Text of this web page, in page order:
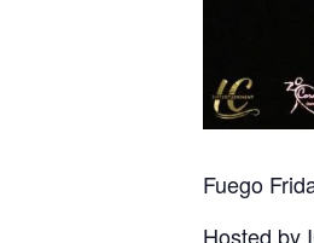
Fuego
Hosted by